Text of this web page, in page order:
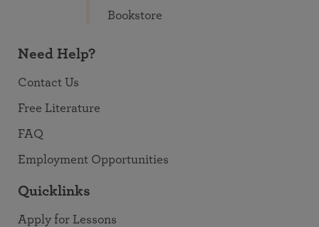
Bookstore
Need Help?
Contact Us
Free Literature
FAQ
Employment Opportunities
Quicklinks
Apply for Lessons